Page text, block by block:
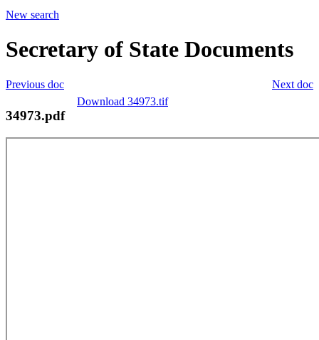
New search
Secretary of State Documents
Next doc
Previous doc
Download 34973.tif
34973.pdf